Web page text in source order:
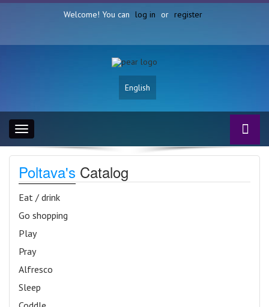
Welcome! You can log in or register
English
Toggle
navigation
Poltava's Catalog
Eat / drink
Go shopping
Play
Pray
Alfresco
Sleep